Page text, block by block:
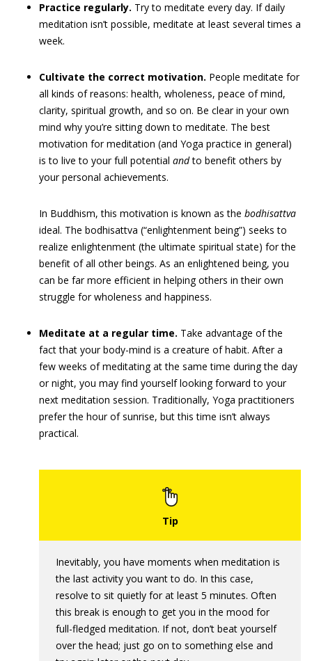
Practice regularly. Try to meditate every day. If daily
meditation isn’t possible, meditate at least several times a
week.
Cultivate the correct motivation. People meditate for
all kinds of reasons: health, wholeness, peace of mind,
clarity, spiritual growth, and so on. Be clear in your own
mind why you’re sitting down to meditate. The best
motivation for meditation (and Yoga practice in general)
is to live to your full potential andto benefit others by
your personal achievements.
In Buddhism, this motivation is known as the bodhisattva
ideal. The bodhisattva (“enlightenment being”) seeks to
realize enlightenment (the ultimate spiritual state) for the
benefit of all other beings. As an enlightened being, you
can be far more efficient in helping others in their own
struggle for wholeness and happiness.
Meditate at a regular time. Take advantage of the
fact that your body-mind is a creature of habit. After a
few weeks of meditating at the same time during the day
or night, you may find yourself looking forward to your
next meditation session. Traditionally, Yoga practitioners
prefer the hour of sunrise, but this time isn’t always
practical.
Inevitably, you have moments when meditation is
the last activity you want to do. In this case,
resolve to sit quietly for at least 5 minutes. Often
this break is enough to get you in the mood for
full-fledged meditation. If not, don’t beat yourself
over the head; just go on to something else and